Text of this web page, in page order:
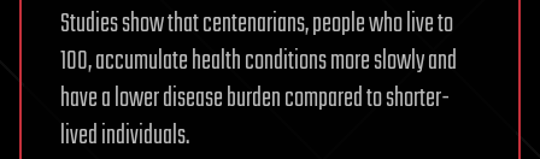
Studies show that centenarians, people who live to
100, accumulate health conditions more slowly and
have a lower disease burden compared to shorter-
lived individuals.